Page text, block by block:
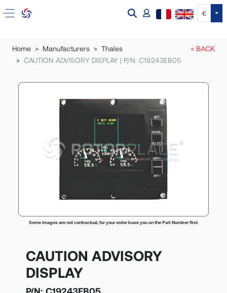
€
Home Manufacturers
Thales
CAUTION ADVISORY DISPLAY | P/N: C19243EB05
< BACK
Some images are not contractual, for your order base you on the Part Number first.
CAUTION ADVISORY
DISPLAY
P/N: C19243EB05